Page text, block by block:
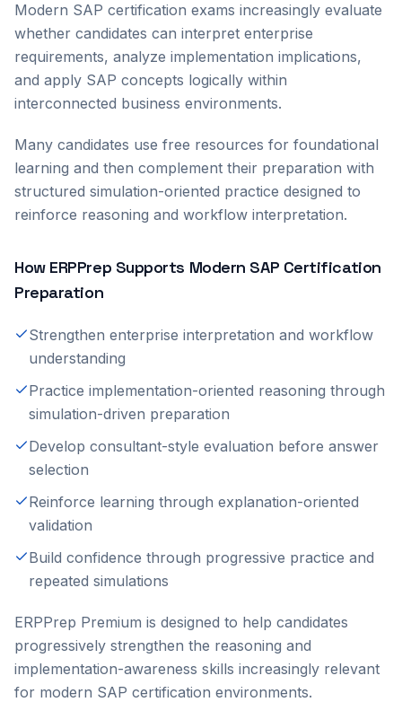
Modern SAP certification exams increasingly evaluate
whether candidates can interpret enterprise
requirements, analyze implementation implications,
and apply SAP concepts logically within
interconnected business environments.
Many candidates use free resources for foundational
learning and then complement their preparation with
structured simulation-oriented practice designed to
reinforce reasoning and workflow interpretation.
How ERPPrep Supports Modern SAP Certification
Preparation
Strengthen enterprise interpretation and workflow
understanding
Practice implementation-oriented reasoning through
simulation-driven preparation
Develop consultant-style evaluation before answer
selection
Reinforce learning through explanation-oriented
validation
Build confidence through progressive practice and
repeated simulations
ERPPrep Premium is designed to help candidates
progressively strengthen the reasoning and
implementation-awareness skills increasingly relevant
for modern SAP certification environments.